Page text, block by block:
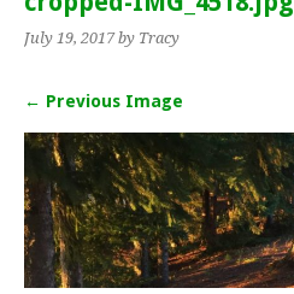
July 19, 2017 by Tracy
← Previous Image